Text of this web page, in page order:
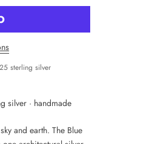
sterling silver
silver · handmade
and earth. The Blue